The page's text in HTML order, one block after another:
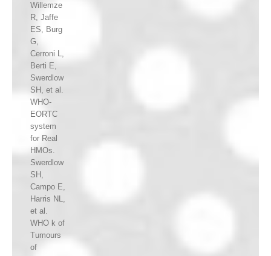
Willemze
R, Jaffe
ES, Burg
G,
Cerroni L,
Berti E,
Swerdlow
SH, et al.
WHO-
EORTC
system
for Real
HMOs.
Swerdlow
SH,
Campo E,
Harris NL,
et al.
WHO k of
Tumours
of